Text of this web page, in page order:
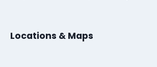
Locations & Maps